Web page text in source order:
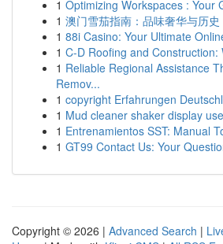
1 Optimizing Workspaces : Your
1 澳门雪茄指南：品味奢华与历史
1 88i Casino: Your Ultimate
1 C-D Roofing and Construction:
1 Reliable Regional Assistance
Remov...
1 copyright Erfahrungen
1 Mud cleaner shaker display
1 Entrenamientos SST: Manual
1 GT99 Contact Us: Your
Copyright © 2026 | Advanced Search |